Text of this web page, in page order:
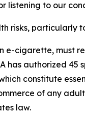
listening to our
risks, particularly
cigarette, must
has authorized
constitute
of any
law.